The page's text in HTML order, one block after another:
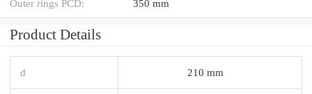
Outer rings PCD: 350 mm
Product Details
d 210 mm